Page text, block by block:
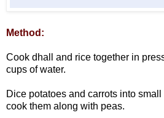
Method:
Cook dhall and rice together in
cups of water.
Dice potatoes and carrots into
cook them along with peas.